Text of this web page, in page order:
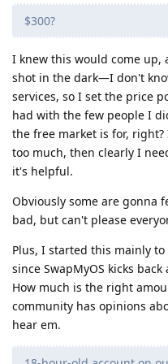
$300?
I knew this would come up,
shot in the dark—I don't
services, so I set the price
had with the few people I
the free market is for,
too much, then clearly I
it's helpful.
Obviously some are gonna
bad, but can't please
Plus, I started this mainly
since SwapMyOS kicks
How much is the right
community has opinions
hear em.